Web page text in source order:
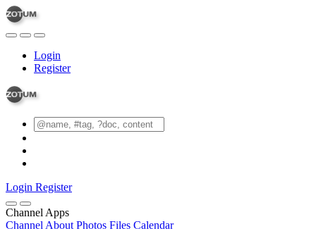
Login
Register
Login Register
Channel Apps
Channel About Photos Files Calendar